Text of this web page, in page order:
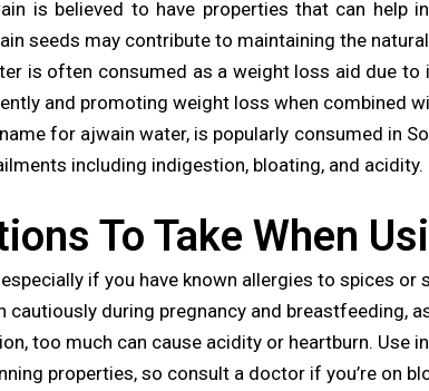
is believed to have properties that can help
seeds may contribute to maintaining the
is often consumed as a weight loss aid due
and promoting weight loss when combined
for ajwain water, is popularly consumed in
including indigestion, bloating, and acidity.
To Take When
if you have known allergies to spices or
cautiously during pregnancy and breastfeeding,
too much can cause acidity or heartburn. Use
properties, so consult a doctor if you’re on